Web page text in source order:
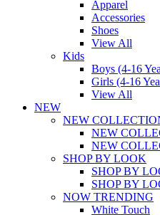
Apparel
Accessories
Shoes
View All
Kids
Boys (4-16
Girls (4-16
View All
NEW
NEW
NEW
NEW
SHOP BY LOOK
SHOP BY
SHOP BY
NOW TRENDING
White Touch